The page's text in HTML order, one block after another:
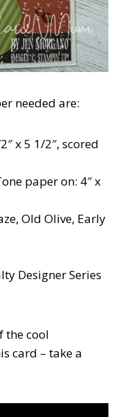
needed are:
x 5 1/2″, scored
paper on: 4″ x
Old Olive, Early
Designer Series
the cool
card – take a